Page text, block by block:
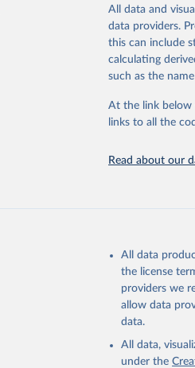
This is the
adaptation by
updated on
statistics/
March 31, 2026
Citation
This is the
adaptation by
The long-
All data and
data providers.
this can include
calculating
such as the
At the link below
links to all the
Read about our
All data
the license
providers we
allow data
data.
All data,
under the